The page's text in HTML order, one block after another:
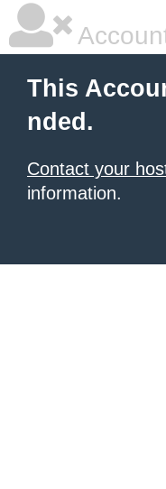
This
nded.
Contact your
information.